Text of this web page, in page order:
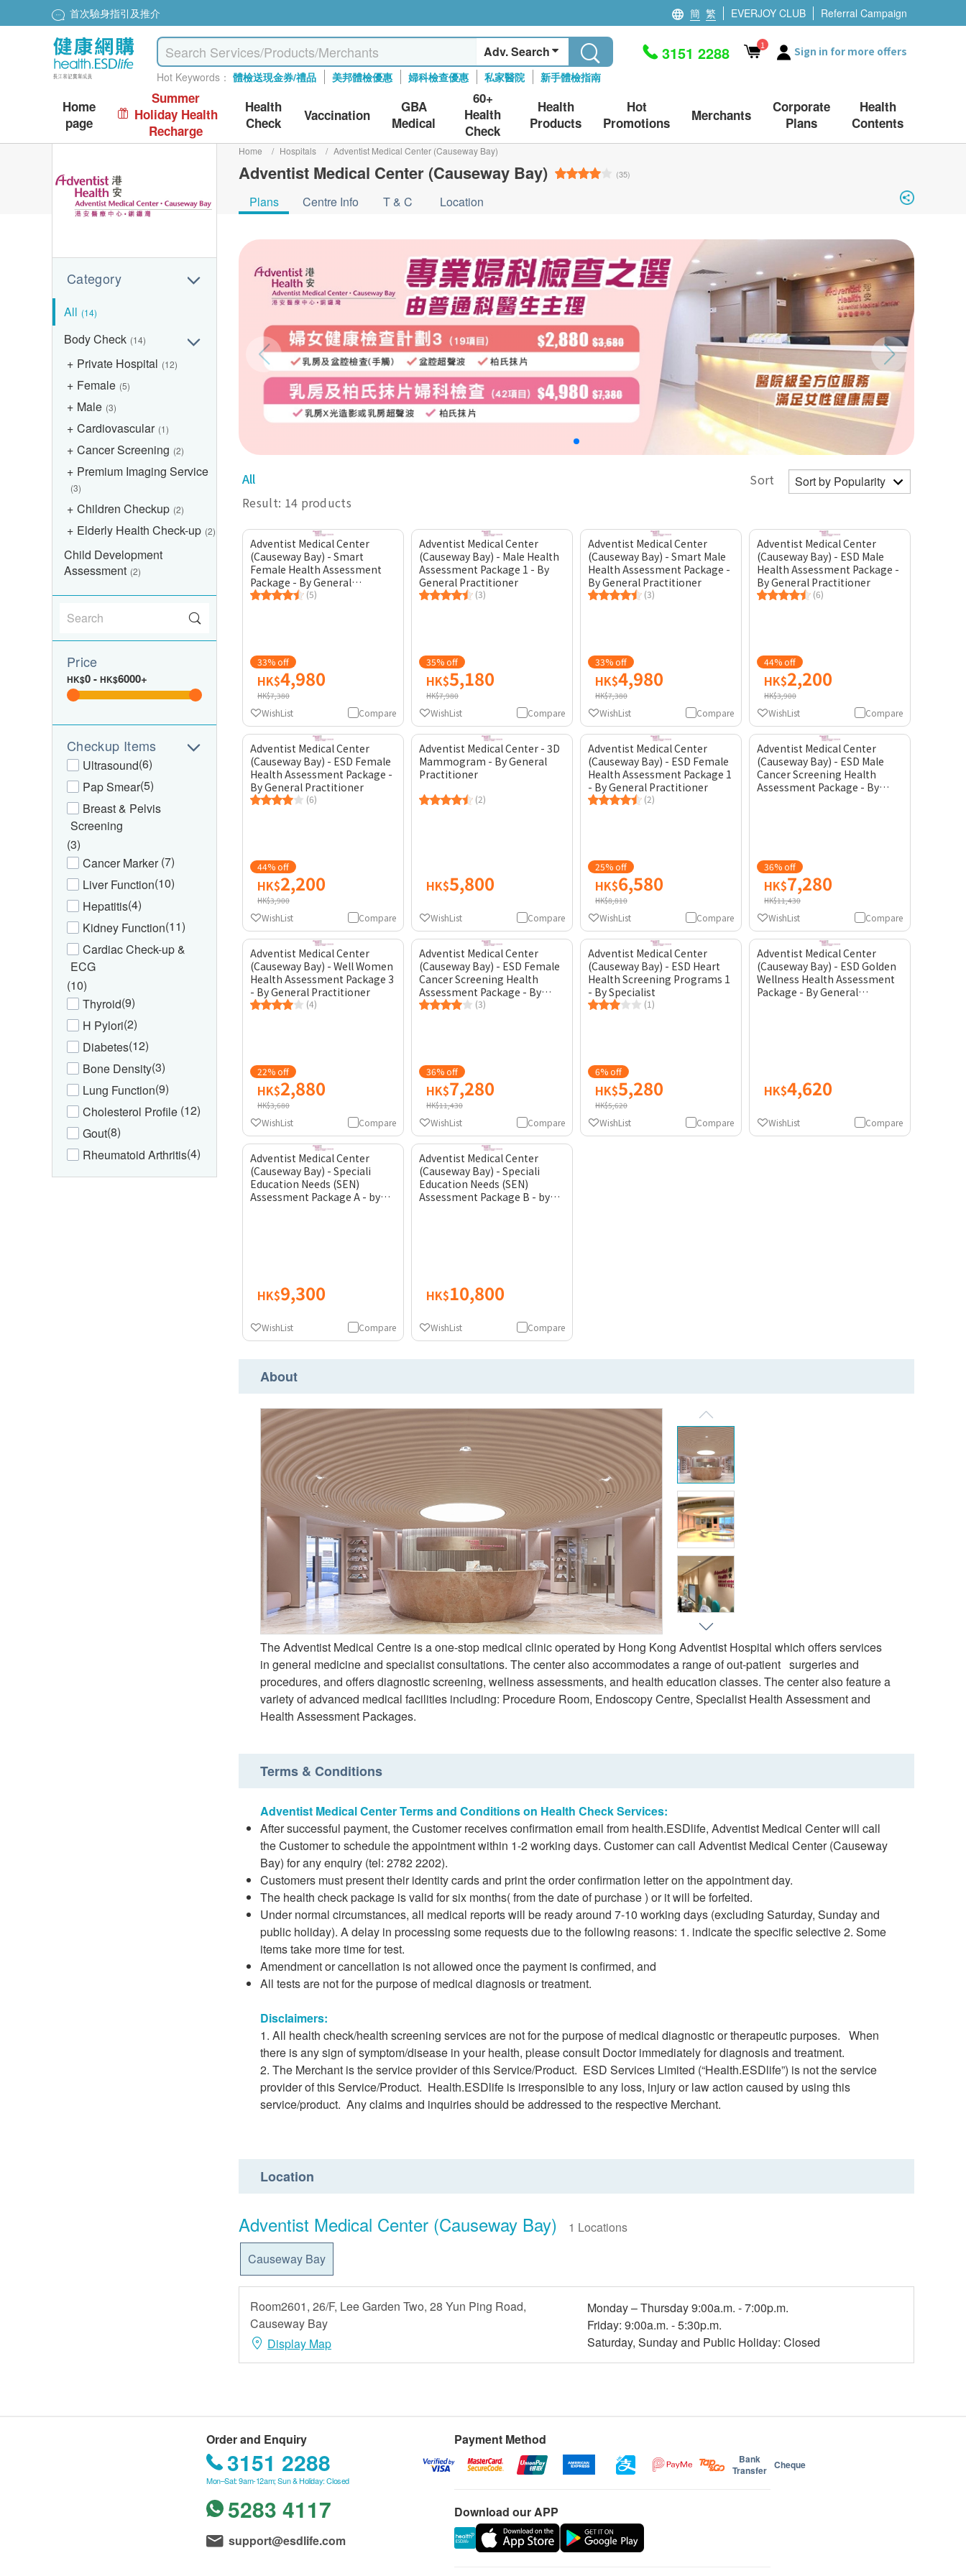
首次驗身指引及推介 簡 繁 EVERJOY CLUB Referral Campaign
Adv. Search
Hot Keywords： 體檢送現金券/禮品 美邦體檢優惠 婦科檢查優惠 私家醫院 新手體檢指南
3151 2288 1 Sign in for more offers
Home
page
Summer
Holiday Health
Recharge
Health
Check
Vaccination
GBA
Medical
60+
Health
Check
Health
Products
Hot
Promotions
Merchants
Corporate
Plans
Health
Contents
Category
All (14)
Body Check (14)
Private Hospital (12)
Female (5)
Male (3)
Cardiovascular (1)
Cancer Screening (2)
Premium Imaging Service
(3)
Children Checkup (2)
Elderly Health Check-up (2)
Child Development
Assessment (2)
Price
HK$0- HK$6000+
Checkup Items
Ultrasound(6)
Pap Smear(5)
Breast & Pelvis
Screening
(3)
Cancer Marker(7)
Liver Function(10)
Hepatitis(4)
Kidney Function(11)
Cardiac Check-up &
ECG
(10)
Thyroid(9)
H Pylori(2)
Diabetes(12)
Bone Density(3)
Lung Function(9)
Cholesterol Profile (12)
Gout(8)
Rheumatoid Arthritis(4)
Home / Hospitals / Adventist Medical Center (Causeway Bay)
Adventist Medical Center (Causeway Bay) (35)
Plans Centre Info T & C Location
All
Sort
Result: 14 products
Adventist Medical Center
(Causeway Bay) - Smart
Female Health Assessment
Package - By General
Practitioner(5)
33% off
HK$4,980
HK$7,380
Compare
WishList
Adventist Medical Center
(Causeway Bay) - Male Health
Assessment Package 1 - By
General Practitioner
(3)
35% off
HK$5,180
HK$7,980
Compare
WishList
Adventist Medical Center
(Causeway Bay) - Smart Male
Health Assessment Package -
By General Practitioner
(3)
33% off
HK$4,980
HK$7,380
Compare
WishList
Adventist Medical Center
(Causeway Bay) - ESD Male
Health Assessment Package -
By General Practitioner
(6)
44% off
HK$2,200
HK$3,900
Compare
WishList
Adventist Medical Center
(Causeway Bay) - ESD Female
Health Assessment Package -
By General Practitioner
(6)
44% off
HK$2,200
HK$3,900
Compare
WishList
Adventist Medical Center - 3D
Mammogram - By General
Practitioner
(2)
HK$5,800
Compare
WishList
Adventist Medical Center
(Causeway Bay) - ESD Female
Health Assessment Package 1
- By General Practitioner
(2)
25% off
HK$6,580
HK$8,810
Compare
WishList
Adventist Medical Center
(Causeway Bay) - ESD Male
Cancer Screening Health
Assessment Package - By
36% off
HK$7,280
HK$11,430
Compare
WishList
Adventist Medical Center
(Causeway Bay) - Well Women
Health Assessment Package 3
- By General Practitioner
(4)
22% off
HK$2,880
HK$3,680
Compare
WishList
Adventist Medical Center
(Causeway Bay) - ESD Female
Cancer Screening Health
Assessment Package - By
General Practitioner
(3)
36% off
HK$7,280
HK$11,430
Compare
WishList
Adventist Medical Center
(Causeway Bay) - ESD Heart
Health Screening Programs 1
- By Specialist
(1)
6% off
HK$5,280
HK$5,620
Compare
WishList
Adventist Medical Center
(Causeway Bay) - ESD Golden
Wellness Health Assessment
Package - By General
HK$4,620
Compare
WishList
Adventist Medical Center
(Causeway Bay) - Speciali
Education Needs (SEN)
Assessment Package A - by
HK$9,300
Compare
WishList
Adventist Medical Center
(Causeway Bay) - Speciali
Education Needs (SEN)
Assessment Package B - by
HK$10,800
Compare
WishList
About
The Adventist Medical Centre is a one-stop medical clinic operated by Hong Kong Adventist Hospital which offers services
in general medicine and specialist consultations. The center also accommodates a range of out-patient surgeries and
procedures, and offers diagnostic screening, wellness assessments, and health education classes. The center also feature a
variety of advanced medical facilities including: Procedure Room, Endoscopy Centre, Specialist Health Assessment and
Health Assessment Packages.
Terms & Conditions
Adventist Medical Center Terms and Conditions on Health Check Services:
After successful payment, the Customer receives confirmation email from health.ESDlife, Adventist Medical Center will call
the Customer to schedule the appointment within 1-2 working days. Customer can call Adventist Medical Center (Causeway
Bay) for any enquiry (tel: 2782 2202).
Customers must present their identity cards and print the order confirmation letter on the appointment day.
The health check package is valid for six months( from the date of purchase ) or it will be forfeited.
Under normal circumstances, all medical reports will be ready around 7-10 working days (excluding Saturday, Sunday and
public holiday). A delay in processing some requests due to the following reasons: 1. indicate the specific selective 2. Some
items take more time for test.
Amendment or cancellation is not allowed once the payment is confirmed, and
All tests are not for the purpose of medical diagnosis or treatment.
Disclaimers:
All health check/health screening services are not for the purpose of medical diagnostic or therapeutic purposes. When
there is any sign of symptom/disease in your health, please consult Doctor immediately for diagnosis and treatment.
The Merchant is the service provider of this Service/Product. ESD Services Limited (“Health.ESDlife”) is not the service
provider of this Service/Product. Health.ESDlife is irresponsible to any loss, injury or law action caused by using this
service/product. Any claims and inquiries should be addressed to the respective Merchant.
Location
Adventist Medical Center (Causeway Bay)
1 Locations
Causeway Bay
Room2601, 26/F, Lee Garden Two, 28 Yun Ping Road,
Causeway Bay
Display Map
Monday – Thursday 9:00a.m. - 7:00p.m.
Friday: 9:00a.m. - 5:30p.m.
Saturday, Sunday and Public Holiday: Closed
Order and Enquiry
3151 2288
Mon–Sat: 9am-12am; Sun & Holiday: Closed
5283 4117
support@esdlife.com
Payment Method
Bank
Transfer Cheque
Download our APP